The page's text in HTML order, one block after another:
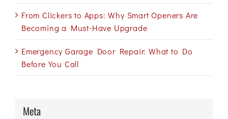
From Clickers to Apps: Why Smart Openers Are
Becoming a Must-Have Upgrade
Emergency Garage Door Repair: What to Do
Before You Call
Meta